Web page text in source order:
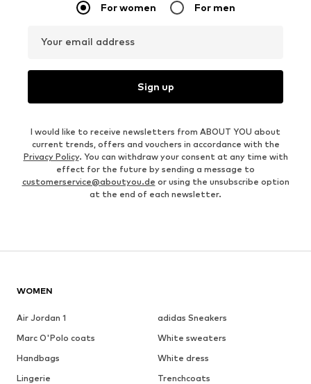
For women For men
Your email address
Sign up
I would like to receive newsletters from ABOUT YOU about
current trends, offers and vouchers in accordance with the
Privacy Policy. You can withdraw your consent at any time with
effect for the future by sending a message to
customerservice@aboutyou.de or using the unsubscribe option
at the end of each newsletter.
WOMEN
Air Jordan 1
adidas Sneakers
Marc O'Polo coats
White sweaters
Handbags
White dress
Lingerie
Trenchcoats